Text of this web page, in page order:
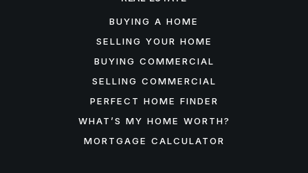
BUYING A HOME
SELLING YOUR HOME
BUYING COMMERCIAL
SELLING COMMERCIAL
PERFECT HOME FINDER
WHAT’S MY HOME WORTH?
MORTGAGE CALCULATOR